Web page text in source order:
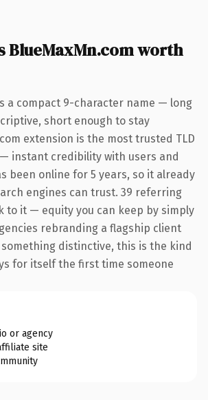
BlueMaxMn.com worth
a compact 9-character name — long
short enough to stay
extension is the most trusted TLD
instant credibility with users and
been online for 5 years, so it already
engines can trust. 39 referring
to it — equity you can keep by simply
rebranding a flagship client
distinctive, this is the kind
for itself the first time someone
or agency
site